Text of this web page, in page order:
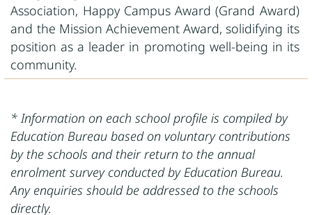
Association, Happy Campus Award (Grand Award)
and the Mission Achievement Award, solidifying its
position as a leader in promoting well-being in its
community.
* Information on each school profile is compiled by
Education Bureau based on voluntary contributions
by the schools and their return to the annual
enrolment survey conducted by Education Bureau.
Any enquiries should be addressed to the schools
directly.